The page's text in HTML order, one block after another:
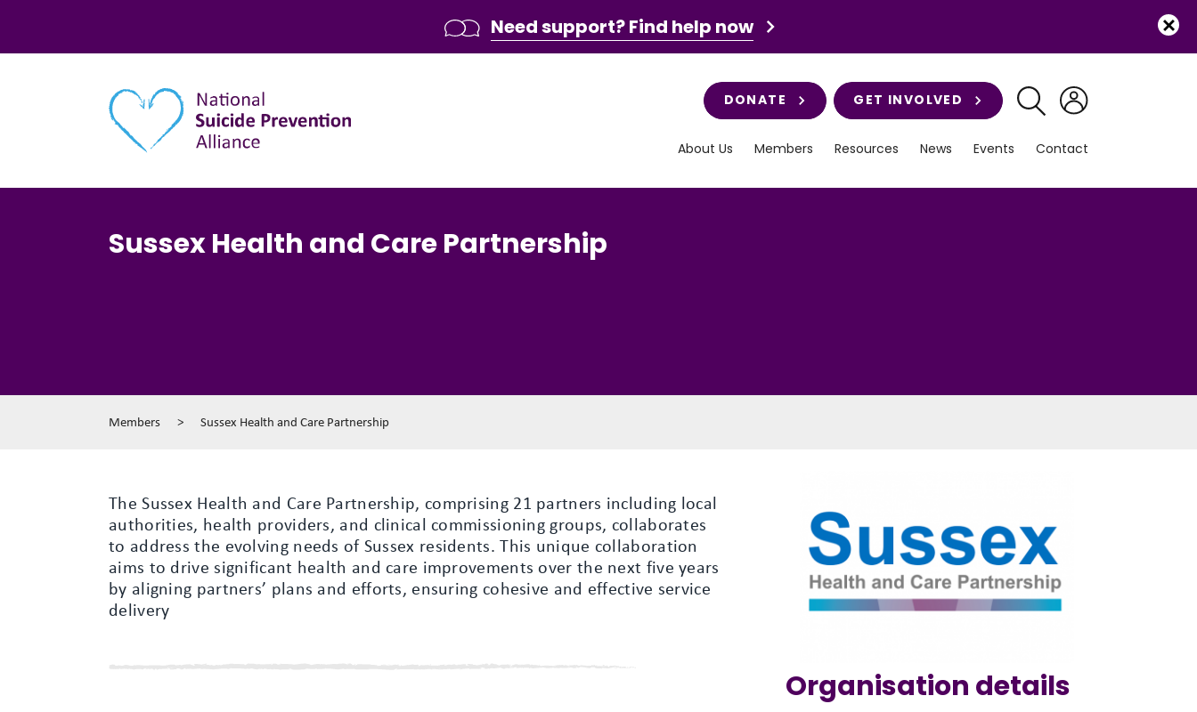
Sussex Health and Care Partnership
Members > Sussex Health and Care Partnership
Organisation details
The Sussex Health and Care Partnership, comprising 21 partners including local
authorities, health providers, and clinical commissioning groups, collaborates
to address the evolving needs of Sussex residents. This unique collaboration
aims to drive significant health and care improvements over the next five years
by aligning partners’ plans and efforts, ensuring cohesive and effective service
delivery
Need support? Find help now
DONATE GET INVOLVED
About Us Members Resources News Events Contact